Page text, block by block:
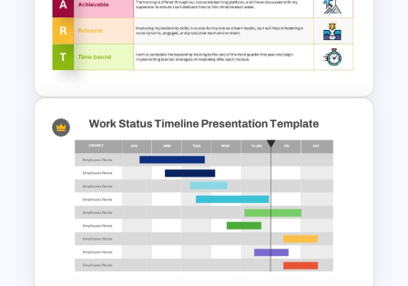
Robotic Process Automation
(RPA) Presentation Template
Download Free SMART Goals
Template